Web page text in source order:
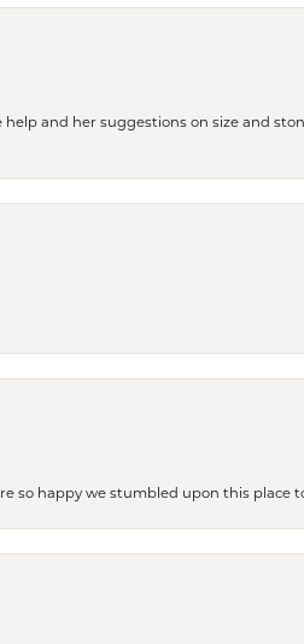
and her suggestions on size and
so happy we stumbled upon this place